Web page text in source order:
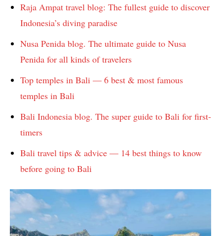
Raja Ampat travel blog: The fullest guide to discover
Indonesia’s diving paradise
Nusa Penida blog. The ultimate guide to Nusa
Penida for all kinds of travelers
Top temples in Bali — 6 best & most famous
temples in Bali
Bali Indonesia blog. The super guide to Bali for first-
timers
Bali travel tips & advice — 14 best things to know
before going to Bali